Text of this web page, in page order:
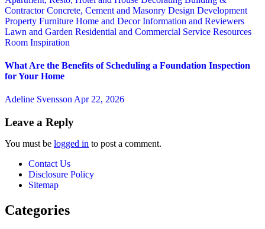
ContractorConcrete, Cement and Masonry Design Development
Property Furniture Home and DecorInformation and Reviewers
Lawn and Garden Residential and Commercial Service Resources
Room Inspiration
What Are the Benefits of Scheduling a Foundation Inspection
for Your Home
Adeline Svensson Apr 22, 2026
Leave a Reply
You must be logged in to post a comment.
Contact Us
Disclosure Policy
Sitemap
Categories